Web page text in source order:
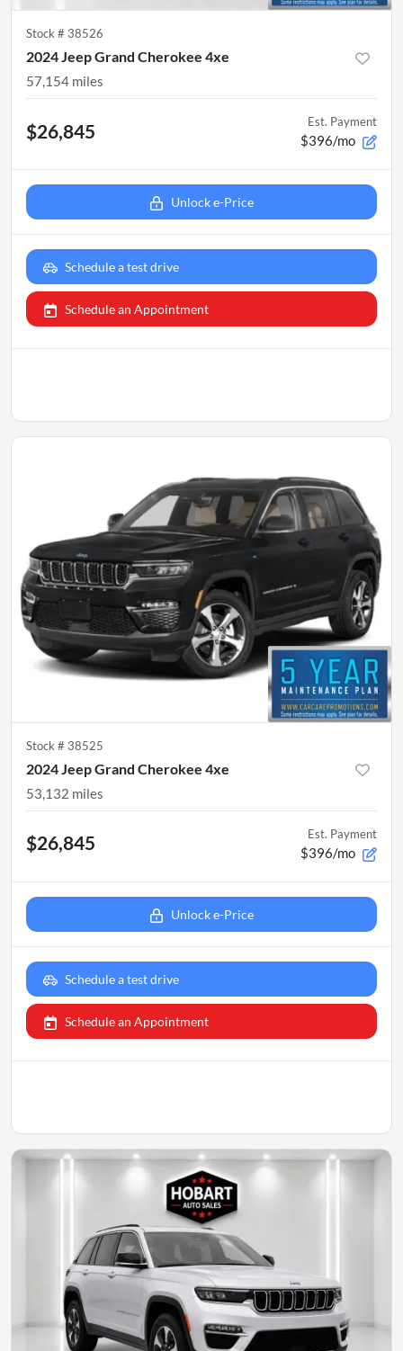
Stock # 38526
2024 Jeep Grand Cherokee 4xe
57,154 miles
$26,845 Est. Payment
$396/mo
Unlock e-Price
Schedule a test drive
Schedule an Appointment
Stock # 38525
2024 Jeep Grand Cherokee 4xe
53,132 miles
$26,845 Est. Payment
$396/mo
Unlock e-Price
Schedule a test drive
Schedule an Appointment